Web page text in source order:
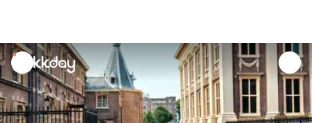
unread
notifications